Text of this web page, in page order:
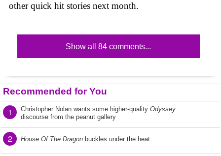
other quick hit stories next month.
Show all 84 comments...
Recommended for You
1 Christopher Nolan wants some higher-quality Odyssey
discourse from the peanut gallery
2 House Of The Dragon buckles under the heat